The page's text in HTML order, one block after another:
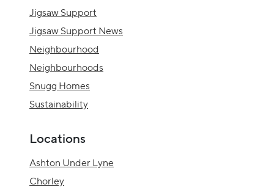
Jigsaw Support
Jigsaw Support News
Neighbourhood
Neighbourhoods
Snugg Homes
Sustainability
Locations
Ashton Under Lyne
Chorley